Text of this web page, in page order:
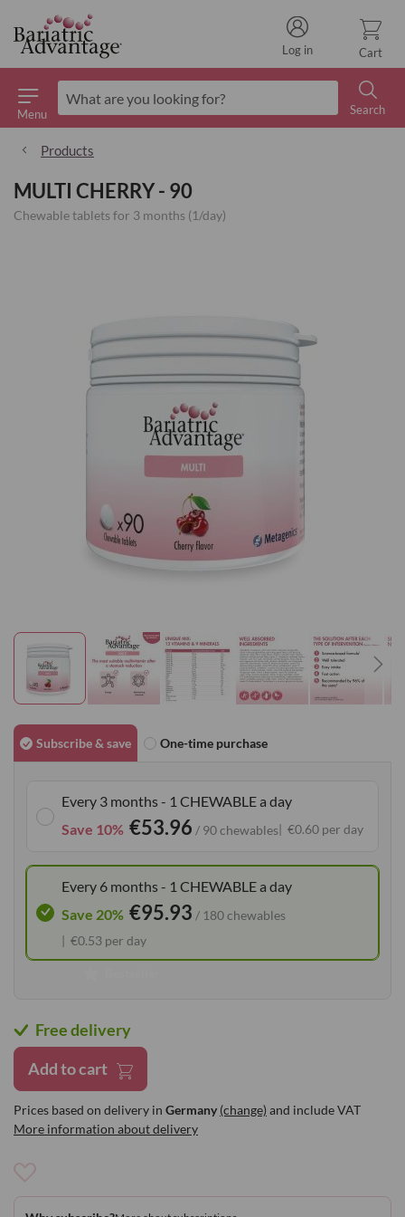
Menu
Search
Cart
Log in
Products
MULTI CHERRY - 90
Chewable tablets for 3 months (1/day)
to
the
gallery
Subscribe & save
Every 3 months - 1 CHEWABLE a day
€0.60 per day
€53.96 / 90 chewables
Save 10%
Every 6 months - 1 CHEWABLE a day
€0.53 per day
€95.93 / 180 chewables
Save 20%
Free delivery
Prices based on delivery in Germany (change) and include VAT
More information about delivery
Add to cart
One-time purchase
to